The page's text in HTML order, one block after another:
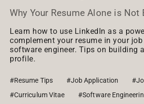
Why Your Resume Alone is Not
Learn how to use LinkedIn as a
complement your resume in your
software engineer. Tips on building
profile.
#Resume Tips #Job Application
#Curriculum Vitae
#Software